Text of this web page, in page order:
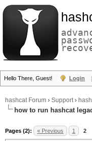
Hello There, Guest! Login
hashcat Forum › Support›
how to run hashcat
Pages (2): « Previous 1 2